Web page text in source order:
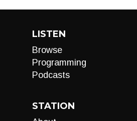
LISTEN
Browse
Programming
Podcasts
STATION